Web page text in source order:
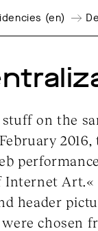
(en)
on the
Art.«
header
chosen